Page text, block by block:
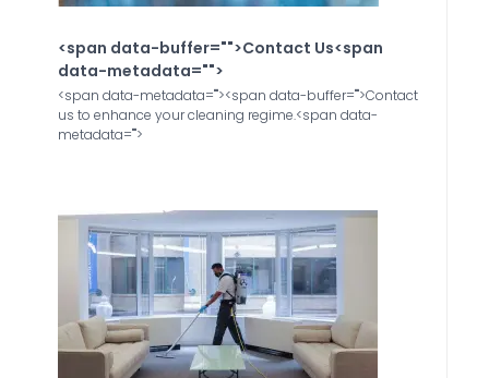
<span data-buffer="">Contact Us<span
data-metadata="">
<span data-metadata=""><span data-buffer="">Contact
us to enhance your cleaning regime.<span data-
metadata="">